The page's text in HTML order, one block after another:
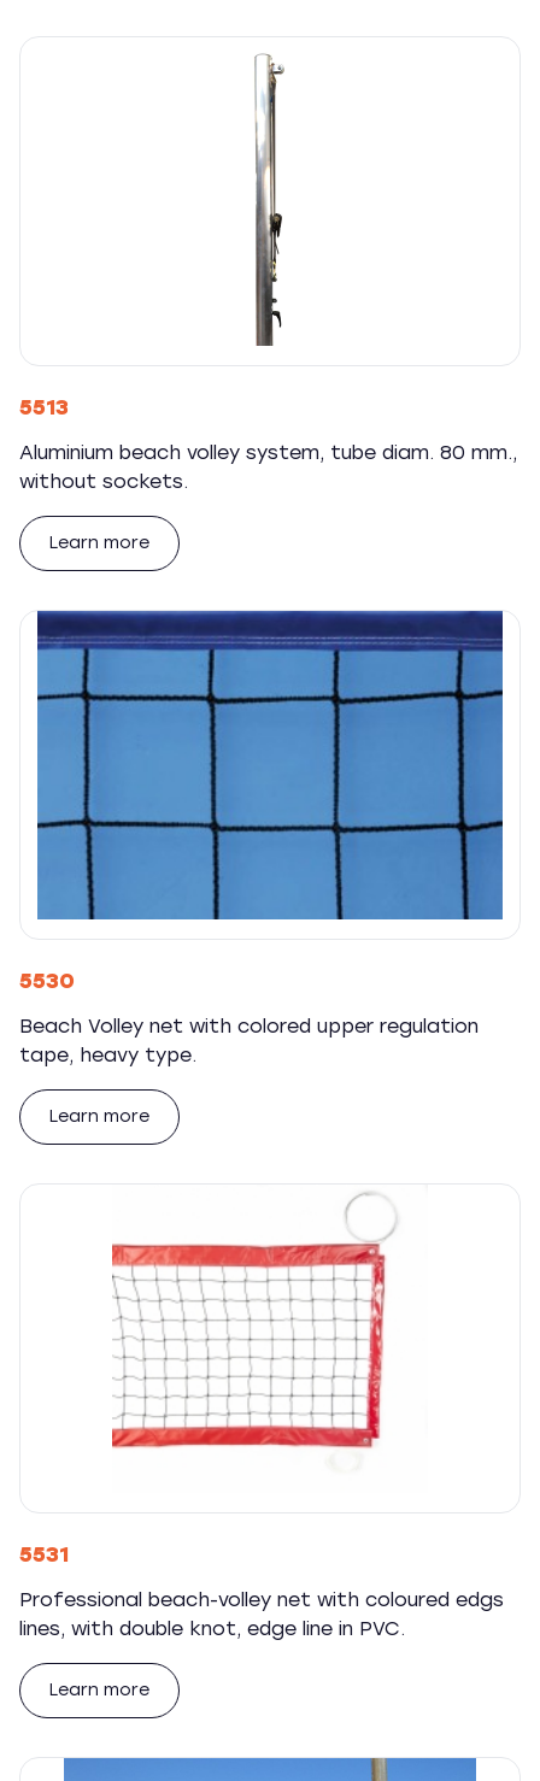
5513
Aluminium beach volley system, tube diam. 80 mm.,
without sockets.
Learn more
5530
Beach Volley net with colored upper regulation
tape, heavy type.
Learn more
5531
Professional beach-volley net with coloured edgs
lines, with double knot, edge line in PVC.
Learn more